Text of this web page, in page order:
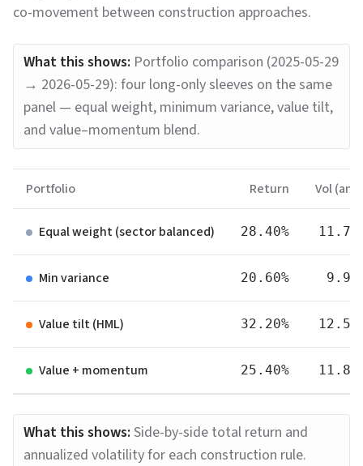
co-movement between construction approaches.
What this shows: Portfolio comparison (2025-05-29
→ 2026-05-29): four long-only sleeves on the same
panel — equal weight, minimum variance, value tilt,
and value–momentum blend.
Portfolio Return Vol
Equal weight (sector balanced) 28.40%
Min variance 20.60%
Value tilt (HML) 32.20%
Value + momentum 25.40%
What this shows: Side-by-side total return and
annualized volatility for each construction rule.